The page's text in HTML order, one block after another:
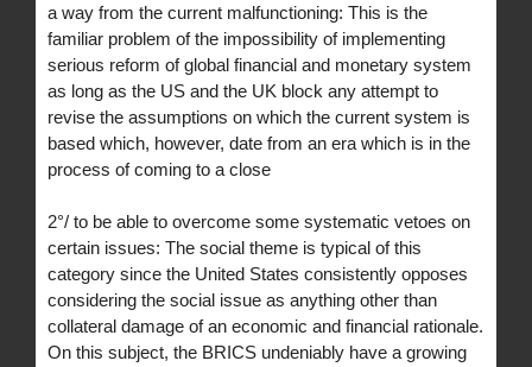
a way from the current malfunctioning: This is the
familiar problem of the impossibility of implementing
serious reform of global financial and monetary system
as long as the US and the UK block any attempt to
revise the assumptions on which the current system is
based which, however, date from an era which is in the
process of coming to a close
2°/ to be able to overcome some systematic vetoes on
certain issues: The social theme is typical of this
category since the United States consistently opposes
considering the social issue as anything other than
collateral damage of an economic and financial rationale.
On this subject, the BRICS undeniably have a growing